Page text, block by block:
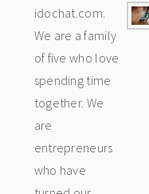
idochat.com.
We are a family
of five who love
spending time
together. We
are
entrepreneurs
who have